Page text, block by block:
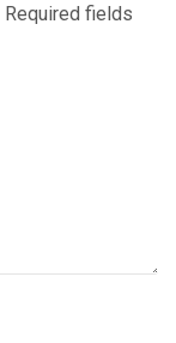
Required fields